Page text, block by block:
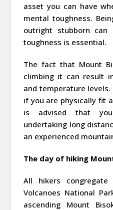
asset you can have
mental toughness.
outright stubborn
toughness is essential.
The fact that Mount
climbing it can result
and temperature
if you are physically fit
is advised that
undertaking long
an experienced
The day of hiking
All hikers
Volcanoes National
ascending Mount